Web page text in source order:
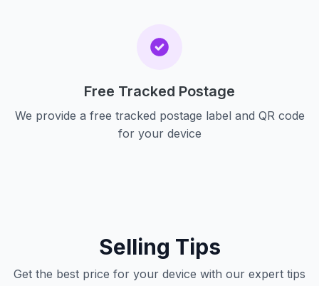
Free Tracked Postage
We provide a free tracked postage label and QR code
for your device
Selling Tips
Get the best price for your device with our expert tips